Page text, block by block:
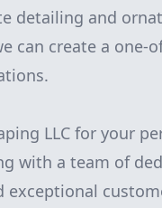
detailing and
can create a one-
LLC for your
with a team of